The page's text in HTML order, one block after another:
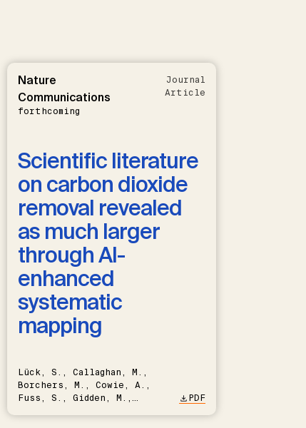
Nature
Communications
forthcoming
Journal
Article
Scientific literature
on carbon dioxide
removal revealed
as much larger
through AI-
enhanced
systematic
mapping
Lück, S., Callaghan, M.,
Borchers, M., Cowie, A.,
Fuss, S., Gidden, M.,
PDF